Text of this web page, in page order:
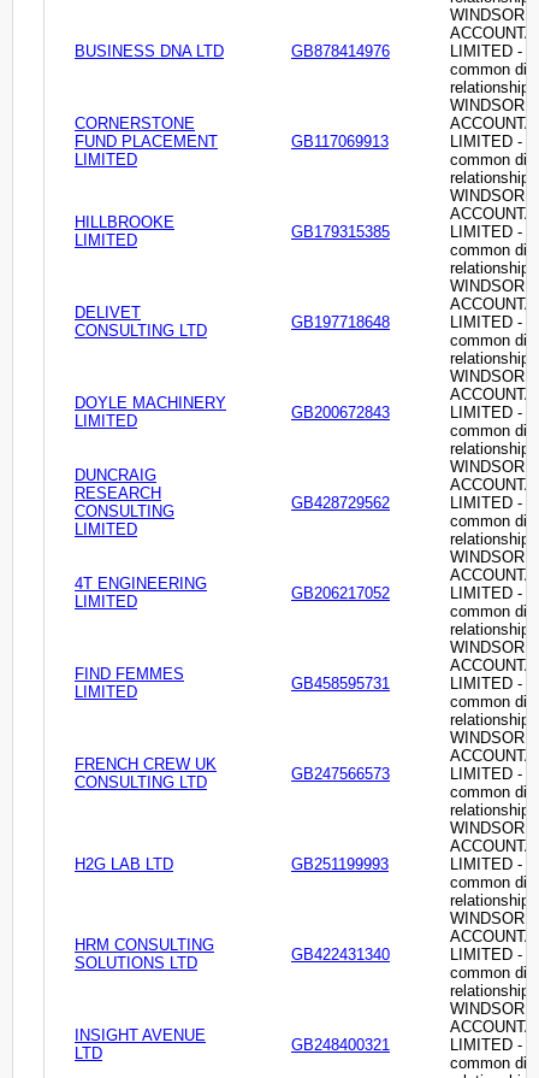
BUSINESS DNA LTD GB878414976
WINDSOR
LIMITED -
common
relationship
CORNERSTONE
FUND PLACEMENT
LIMITED
GB117069913
WINDSOR
LIMITED -
common
relationship
HILLBROOKE
LIMITED
GB179315385
WINDSOR
LIMITED -
common
relationship
DELIVET
CONSULTING LTD
GB197718648
WINDSOR
LIMITED -
common
relationship
DOYLE MACHINERY
LIMITED
GB200672843
WINDSOR
LIMITED -
common
relationship
DUNCRAIG
RESEARCH
CONSULTING
LIMITED
GB428729562
WINDSOR
LIMITED -
common
relationship
4T ENGINEERING
LIMITED
GB206217052
WINDSOR
LIMITED -
common
relationship
FIND FEMMES
LIMITED
GB458595731
WINDSOR
LIMITED -
common
relationship
FRENCH CREW UK
CONSULTING LTD
GB247566573
WINDSOR
LIMITED -
common
relationship
H2G LAB LTD GB251199993
WINDSOR
LIMITED -
common
relationship
HRM CONSULTING
SOLUTIONS LTD
GB422431340
WINDSOR
LIMITED -
common
relationship
INSIGHT AVENUE
LTD
GB248400321
WINDSOR
LIMITED -
common